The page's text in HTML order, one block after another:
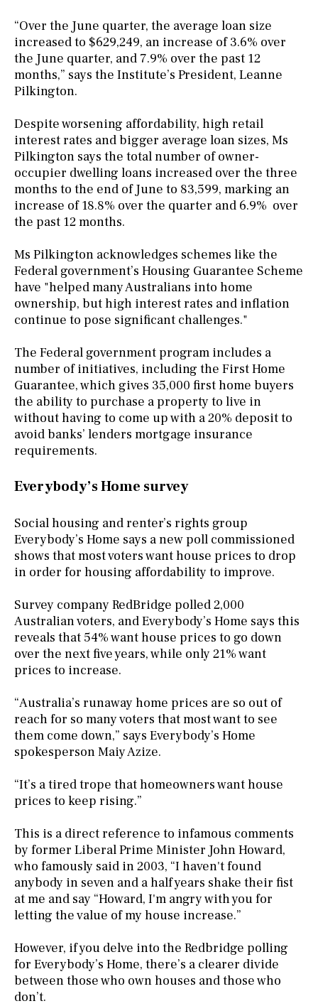
“Over the June quarter, the average loan size
increased to $629,249, an increase of 3.6% over
the June quarter, and 7.9% over the past 12
months,” says the Institute’s President, Leanne
Pilkington.
Despite worsening affordability, high retail
interest rates and bigger average loan sizes, Ms
Pilkington says the total number of owner-
occupier dwelling loans increased over the three
months to the end of June to 83,599, marking an
increase of 18.8% over the quarter and 6.9% over
the past 12 months.
Ms Pilkington acknowledges schemes like the
Federal government’s Housing Guarantee Scheme
have "helped many Australians into home
ownership, but high interest rates and inflation
continue to pose significant challenges."
The Federal government program includes a
number of initiatives, including the First Home
Guarantee, which gives 35,000 first home buyers
the ability to purchase a property to live in
without having to come up with a 20% deposit to
avoid banks’ lenders mortgage insurance
requirements.
Everybody’s Home survey
Social housing and renter’s rights group
Everybody’s Home says a new poll commissioned
shows that most voters want house prices to drop
in order for housing affordability to improve.
Survey company RedBridge polled 2,000
Australian voters, and Everybody’s Home says this
reveals that 54% want house prices to go down
over the next five years, while only 21% want
prices to increase.
“Australia’s runaway home prices are so out of
reach for so many voters that most want to see
them come down,” says Everybody’s Home
spokesperson Maiy Azize.
“It’s a tired trope that homeowners want house
prices to keep rising.”
This is a direct reference to infamous comments
by former Liberal Prime Minister John Howard,
who famously said in 2003, “I haven't found
anybody in seven and a half years shake their fist
at me and say “Howard, I'm angry with you for
letting the value of my house increase.”
However, if you delve into the Redbridge polling
for Everybody’s Home, there’s a clearer divide
between those who own houses and those who
don’t.